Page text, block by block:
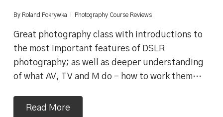
By Roland Pokrywka Photography Course Reviews
Great photography class with introductions to
the most important features of DSLR
photography; as well as deeper understanding
of what AV, TV and M do - how to work them…
Read More